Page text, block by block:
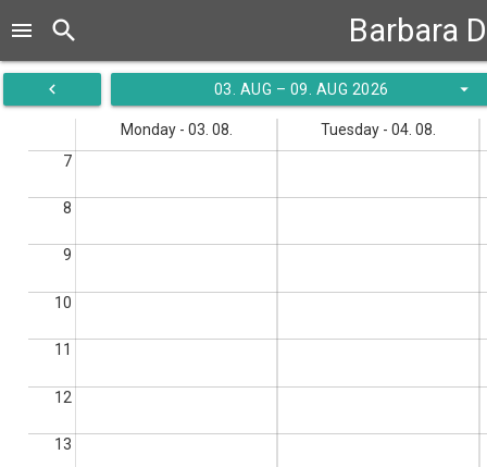
Barbara
menu search
navigate_before 03. AUG – 09. AUG 2026 arrow_drop_down
Monday - 03. 08.
Tuesday - 04. 08.
7
8
9
10
11
12
13